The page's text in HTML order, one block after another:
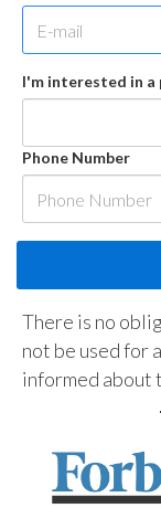
I'm interested in
Phone Number
There is no
not be used for
informed about